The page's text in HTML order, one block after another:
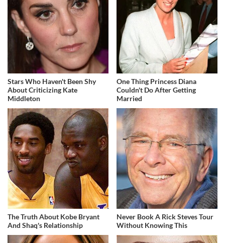
Stars Who Haven't Been Shy
About Criticizing Kate
Middleton
One Thing Princess Diana
Couldn't Do After Getting
Married
The Truth About Kobe Bryant
And Shaq's Relationship
Never Book A Rick Steves Tour
Without Knowing This